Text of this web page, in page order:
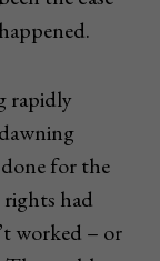
rapidly
for the
rights had
worked – or